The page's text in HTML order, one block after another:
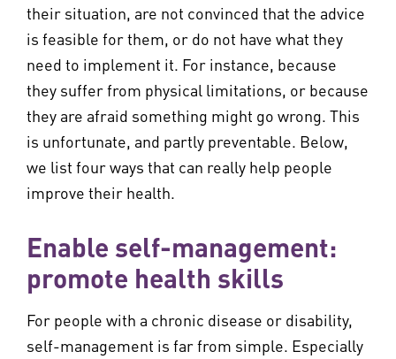
their situation, are not convinced that the advice
is feasible for them, or do not have what they
need to implement it. For instance, because
they suffer from physical limitations, or because
they are afraid something might go wrong. This
is unfortunate, and partly preventable. Below,
we list four ways that can really help people
improve their health.
Enable self-management:
promote health skills
For people with a chronic disease or disability,
self-management is far from simple. Especially